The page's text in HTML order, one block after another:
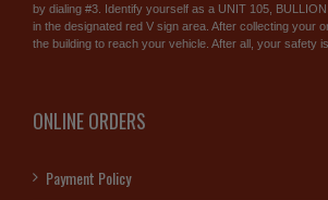
by dialing #3. Identify yourself as a UNIT 105,
in the designated red V sign area. After collecting your
the building to reach your vehicle. After all, your safety
ONLINE ORDERS
Payment Policy